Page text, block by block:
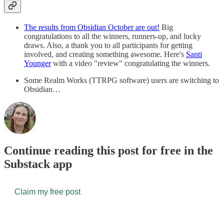
The results from Obsidian October are out! Big
congratulations to all the winners, runners-up, and lucky
draws. Also, a thank you to all participants for getting
involved, and creating something awesome. Here's Santi
Youngerwith a video "review" congratulating the winners.
Some Realm Works (TTRPG software) users are switching to
Obsidian…
Continue reading this post for free in the
Substack app
Claim my free post